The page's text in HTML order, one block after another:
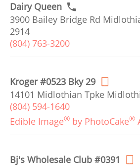
Dairy Queen
3900 Bailey Bridge Rd
2914
(804) 763-3200
Kroger #0523 Bky 29
14101 Midlothian Tpke
(804) 594-1640
Edible Image® by PhotoCake®
Bj's Wholesale Club #0391